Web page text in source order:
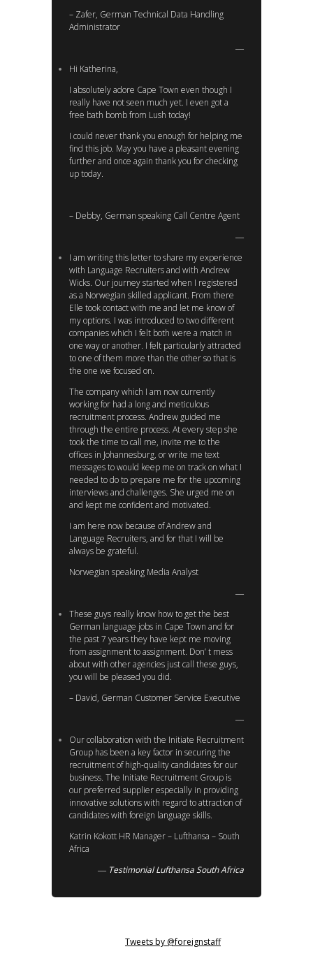
– Zafer, German Technical Data Handling
Administrator
Hi Katherina,
I absolutely adore Cape Town even though I
really have not seen much yet. I even got a
free bath bomb from Lush today!
I could never thank you enough for helping me
find this job. May you have a pleasant evening
further and once again thank you for checking
up today.
– Debby, German speaking Call Centre Agent
I am writing this letter to share my experience
with Language Recruiters and with Andrew
Wicks. Our journey started when I registered
as a Norwegian skilled applicant. From there
Elle took contact with me and let me know of
my options. I was introduced to two different
companies which I felt both were a match in
one way or another. I felt particularly attracted
to one of them more than the other so that is
the one we focused on.
The company which I am now currently
working for had a long and meticulous
recruitment process. Andrew guided me
through the entire process. At every step she
took the time to call me, invite me to the
offices in Johannesburg, or write me text
messages to would keep me on track on what I
needed to do to prepare me for the upcoming
interviews and challenges. She urged me on
and kept me confident and motivated.
I am here now because of Andrew and
Language Recruiters, and for that I will be
always be grateful.
Norwegian speaking Media Analyst
These guys really know how to get the best
German language jobs in Cape Town and for
the past 7 years they have kept me moving
from assignment to assignment. Don’ t mess
about with other agencies just call these guys,
you will be pleased you did.
– David, German Customer Service Executive
Our collaboration with the Initiate Recruitment
Group has been a key factor in securing the
recruitment of high-quality candidates for our
business. The Initiate Recruitment Group is
our preferred supplier especially in providing
innovative solutions with regard to attraction of
candidates with foreign language skills.
Katrin Kokott HR Manager – Lufthansa – South
Africa
Testimonial Lufthansa South Africa
Tweets by @foreignstaff